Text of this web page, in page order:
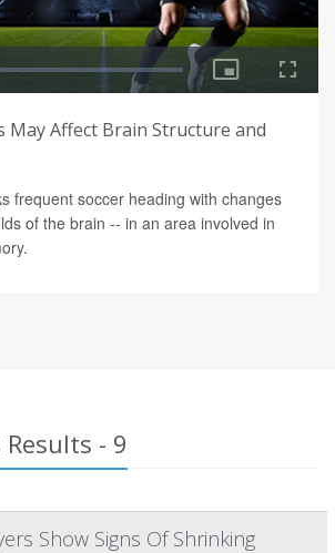
May Affect Brain Structure and
frequent soccer heading with changes
of the brain -- in an area involved in
- 9
Show Signs Of Shrinking